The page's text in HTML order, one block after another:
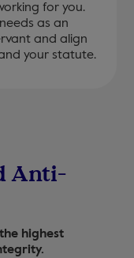
for you.
as an
and align
your statute.
Anti-
highest